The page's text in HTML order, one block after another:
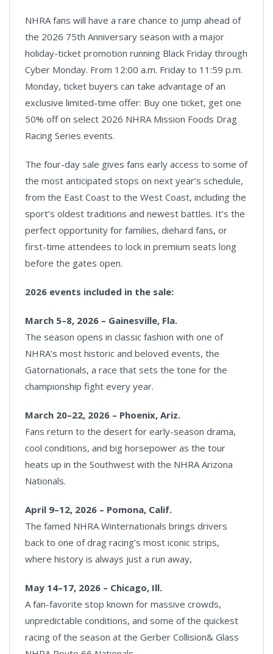
NHRA fans will have a rare chance to jump ahead of
the 2026 75th Anniversary season with a major
holiday-ticket promotion running Black Friday through
Cyber Monday. From 12:00 a.m. Friday to 11:59 p.m.
Monday, ticket buyers can take advantage of an
exclusive limited-time offer: Buy one ticket, get one
50% off on select 2026 NHRA Mission Foods Drag
Racing Series events.
The four-day sale gives fans early access to some of
the most anticipated stops on next year’s schedule,
from the East Coast to the West Coast, including the
sport’s oldest traditions and newest battles. It’s the
perfect opportunity for families, diehard fans, or
first-time attendees to lock in premium seats long
before the gates open.
2026 events included in the sale:
March 5–8, 2026 – Gainesville, Fla.
The season opens in classic fashion with one of
NHRA’s most historic and beloved events, the
Gatornationals, a race that sets the tone for the
championship fight every year.
March 20–22, 2026 – Phoenix, Ariz.
Fans return to the desert for early-season drama,
cool conditions, and big horsepower as the tour
heats up in the Southwest with the NHRA Arizona
Nationals.
April 9–12, 2026 – Pomona, Calif.
The famed NHRA Winternationals brings drivers
back to one of drag racing’s most iconic strips,
where history is always just a run away,
May 14–17, 2026 – Chicago, Ill.
A fan-favorite stop known for massive crowds,
unpredictable conditions, and some of the quickest
racing of the season at the Gerber Collision& Glass